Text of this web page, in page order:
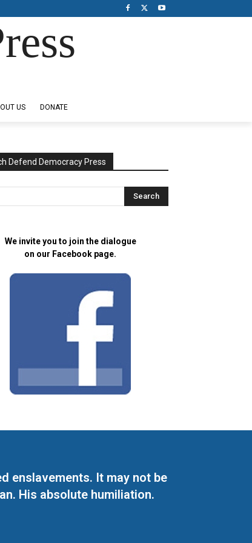
US DONATE
Defend Democracy Press
We invite you to join the dialogue
on our Facebook page.
enslavements. It may not be
His absolute humiliation.